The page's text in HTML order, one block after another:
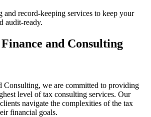
and record-keeping services to keep your
audit-ready.
and Consulting
Consulting, we are committed to providing
level of tax consulting services. Our
navigate the complexities of the tax
financial goals.